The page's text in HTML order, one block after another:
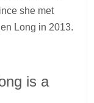
she met
Long in 2013.
is a